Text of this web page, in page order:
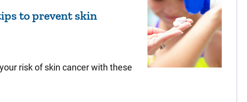
to prevent skin
risk of skin cancer with these